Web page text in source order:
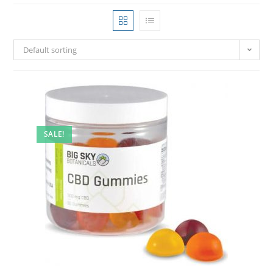
Default sorting
SALE!